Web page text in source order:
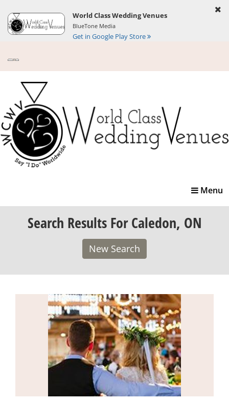
World Class Wedding Venues
BlueTone Media
Get in Google Play Store
Toggle
Menu
Search Results For Caledon, ON
New Search